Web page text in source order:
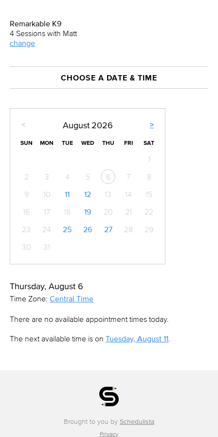
Remarkable K9
4 Sessions with Matt
change
CHOOSE A DATE & TIME
< >
August 2026
SUN MON TUE WED THU FRI SAT
1
2
3 4 5 6 7
8
9
10 11 12 13 14
15
16
17 18 19 20 21
22
23
24 25 26 27 28
29
30
31
Thursday, August 6
Time Zone: Central Time
There are no available appointment times today.
The next available time is on Tuesday, August 11.
Brought to you by Schedulista
Privacy